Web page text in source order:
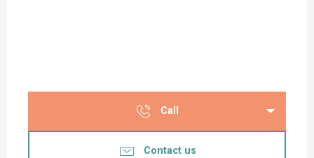
Call
Contact us